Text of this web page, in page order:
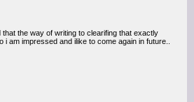
the way of writing to clearifing that exactly
am impressed and ilike to come again in future..